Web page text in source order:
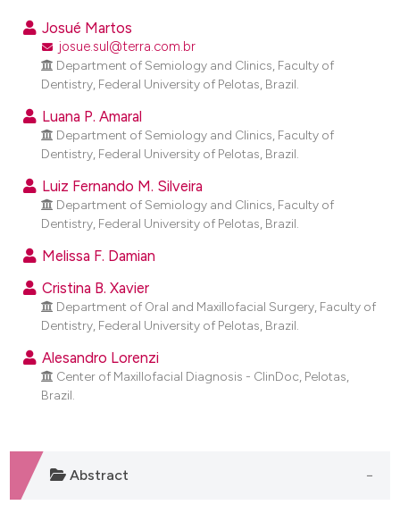
Contrasting
how this article has been
scite.ai
shows how a scientific paper
been cited by providing the
of the citation, a
describing whether
cited claim, and a label
in which section the
Josué Martos
josue.sul@terra.com.br
Department of Semiology and Clinics, Faculty of
Dentistry, Federal University of Pelotas, Brazil.
Luana P. Amaral
Department of Semiology and Clinics, Faculty of
Dentistry, Federal University of Pelotas, Brazil.
Luiz Fernando M. Silveira
Department of Semiology and Clinics, Faculty of
Dentistry, Federal University of Pelotas, Brazil.
Melissa F. Damian
Cristina B. Xavier
Department of Oral and Maxillofacial Surgery, Faculty of
Dentistry, Federal University of Pelotas, Brazil.
Alesandro Lorenzi
Center of Maxillofacial Diagnosis - ClinDoc, Pelotas,
Brazil.
Abstract